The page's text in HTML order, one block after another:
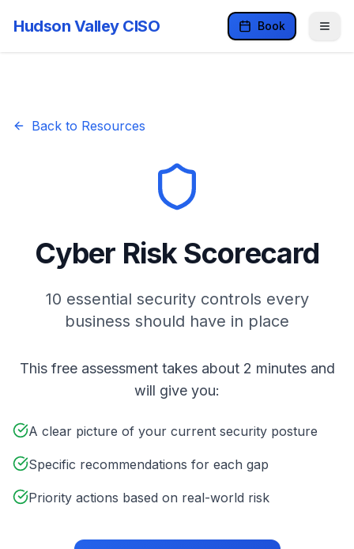
Hudson Valley CISO Book
Back to Resources
Cyber Risk Scorecard
10 essential security controls every
business should have in place
This free assessment takes about 2 minutes and
will give you:
A clear picture of your current security posture
Specific recommendations for each gap
Priority actions based on real-world risk